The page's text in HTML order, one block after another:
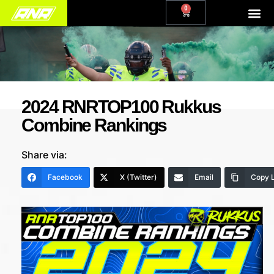
0
2024 RNRTOP100 Rukkus
Combine Rankings
Share via:
Facebook X (Twitter) Email Copy